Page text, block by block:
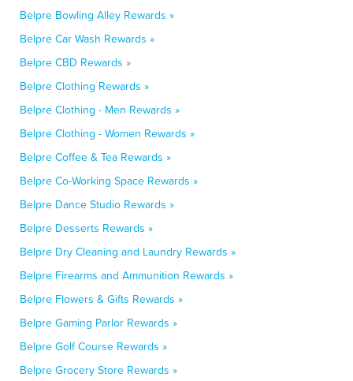
Belpre Bowling Alley Rewards »
Belpre Car Wash Rewards »
Belpre CBD Rewards »
Belpre Clothing Rewards »
Belpre Clothing - Men Rewards »
Belpre Clothing - Women Rewards »
Belpre Coffee & Tea Rewards »
Belpre Co-Working Space Rewards »
Belpre Dance Studio Rewards »
Belpre Desserts Rewards »
Belpre Dry Cleaning and Laundry Rewards »
Belpre Firearms and Ammunition Rewards »
Belpre Flowers & Gifts Rewards »
Belpre Gaming Parlor Rewards »
Belpre Golf Course Rewards »
Belpre Grocery Store Rewards »